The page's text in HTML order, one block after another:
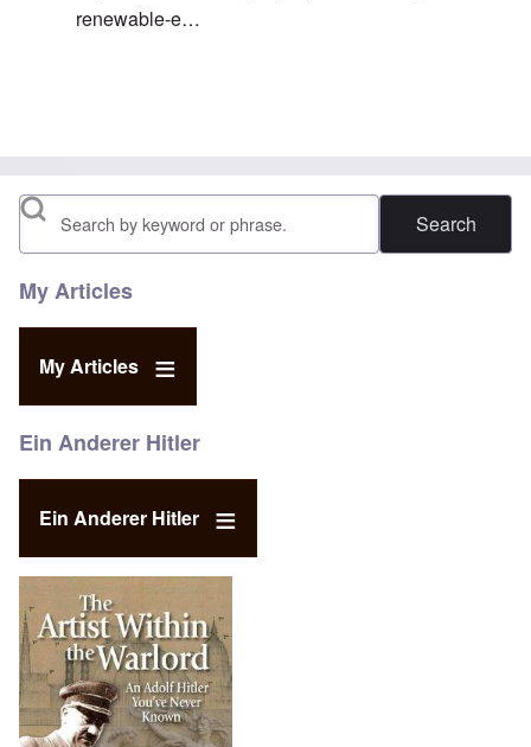
renewable-e…
Search
My Articles
My Articles
Ein Anderer Hitler
Ein Anderer Hitler